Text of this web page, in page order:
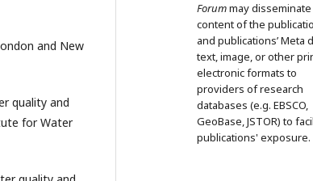
and New
quality and
for Water
Forummay
content of the
and publications’ Meta
text, image, or other
electronic formats to
providers of research
databases (e.g. EBSCO,
GeoBase, JSTOR) to
publications' exposure.